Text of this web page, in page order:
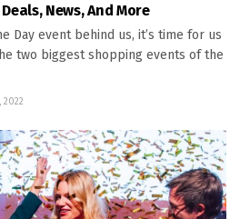
News, And More
Day event behind us, it’s time for us
two biggest shopping events of the
2022